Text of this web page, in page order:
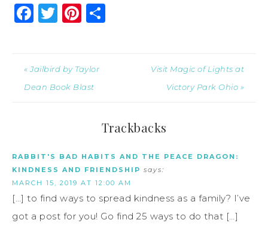
Facebook
Twitter
Pinterest
« Jailbird by Taylor
Dean Book Blast
Visit Magic of Lights at
Victory Park Ohio »
Trackbacks
RABBIT'S BAD HABITS AND THE PEACE DRAGON:
KINDNESS AND FRIENDSHIP says:
MARCH 15, 2019 AT 12:00 AM
[…] to find ways to spread kindness as a family? I’ve
got a post for you! Go find 25 ways to do that […]